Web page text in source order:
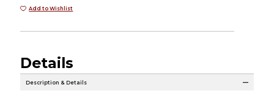
Add to Wishlist
Details
Description & Details